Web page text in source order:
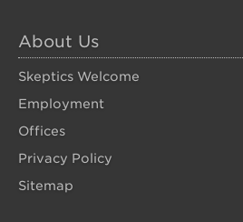
About Us
Skeptics Welcome
Employment
Offices
Privacy Policy
Sitemap